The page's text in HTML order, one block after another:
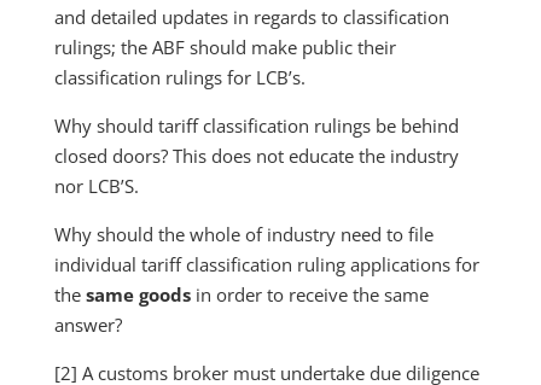
and detailed updates in regards to classification
rulings; the ABF should make public their
classification rulings for LCB’s.
Why should tariff classification rulings be behind
closed doors? This does not educate the industry
nor LCB’S.
Why should the whole of industry need to file
individual tariff classification ruling applications for
the same goods in order to receive the same
answer?
[2] A customs broker must undertake due diligence